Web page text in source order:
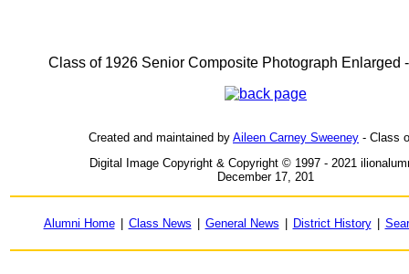
Class of 1926 Senior Composite Photograph Enlarged
Created and maintained by Aileen Carney Sweeney - Class
Digital Image Copyright & Copyright © 1997 - 2021
December 17, 201
Alumni Home Class News General News District History